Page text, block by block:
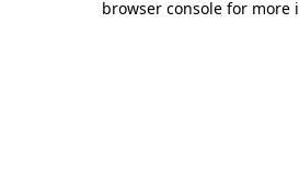
browser console for more